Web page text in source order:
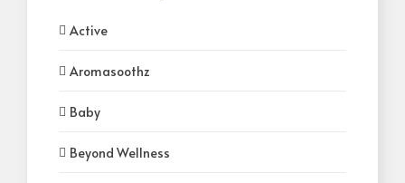
Active
Aromasoothz
Baby
Beyond Wellness